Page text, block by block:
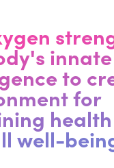
innate
to
for
well-